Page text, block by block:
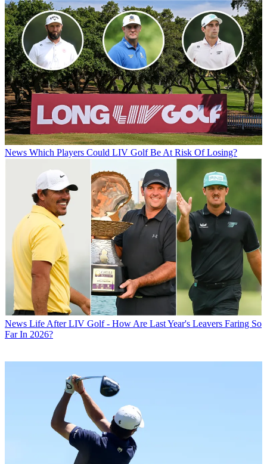
News Which Players Could LIV Golf Be At Risk Of Losing?
News Life After LIV Golf - How Are Last Year's Leavers Faring So
Far In 2026?